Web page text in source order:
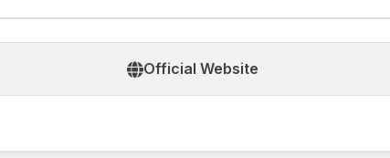
Official Website